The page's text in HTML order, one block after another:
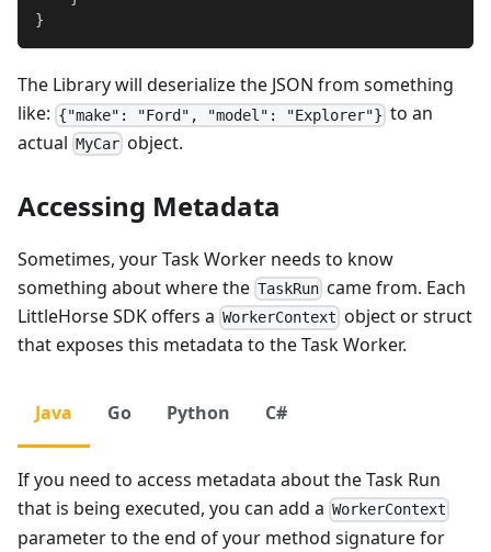
}
The Library will deserialize the JSON from something
like: {"make": "Ford", "model": "Explorer"} to an
actual MyCar object.
Accessing Metadata
Sometimes, your Task Worker needs to know
something about where the TaskRun came from. Each
LittleHorse SDK offers a WorkerContext object or struct
that exposes this metadata to the Task Worker.
Java Go Python C#
If you need to access metadata about the Task Run
that is being executed, you can add a WorkerContext
parameter to the end of your method signature for